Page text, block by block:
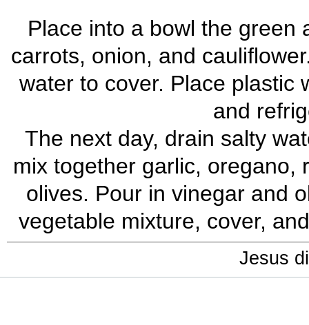
Place into a bowl the green
carrots, onion, and
water to cover. Place plastic
and
The next day, drain salty
mix together garlic, oregano,
olives. Pour in vinegar and
vegetable mixture, cover,
Jesus